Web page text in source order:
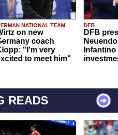
NATIONAL TEAM
on new
coach
"I'm very
to meet him"
DFB
DFB
Infantino
READS